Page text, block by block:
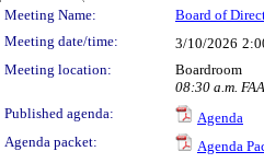
Meeting Details
Meeting Name: Board of
Meeting date/time:
3/10/2026
Meeting location:
Boardroom
08:30 a.m.
Published agenda:
Agenda
Agenda packet:
Agenda